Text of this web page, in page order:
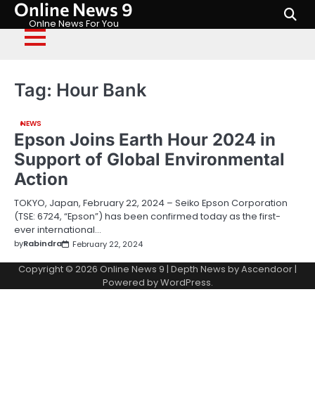
Skip
content
Online News 9
Onlne News For You
Tag: Hour Bank
NEWS
Epson Joins Earth Hour 2024 in
Support of Global Environmental
Action
TOKYO, Japan, February 22, 2024 – Seiko Epson Corporation
(TSE: 6724, “Epson”) has been confirmed today as the first-
ever international…
byRabindra February 22, 2024
Copyright © 2026 Online News 9 | Depth News byAscendoor|
Powered byWordPress.